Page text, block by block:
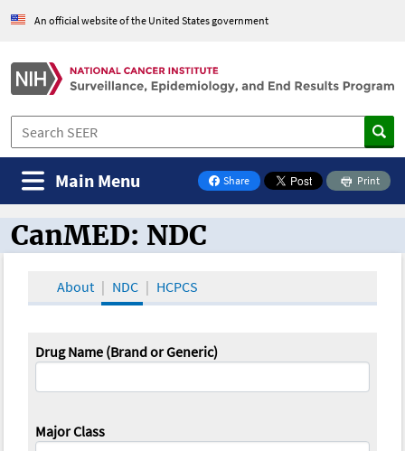
An official website of the United States government
Share
on Facebook
Print
Main Menu
CanMED and the Oncology Toolbox
CanMED: NDC
About NDC HCPCS
Drug Name (Brand or Generic)
Major Class